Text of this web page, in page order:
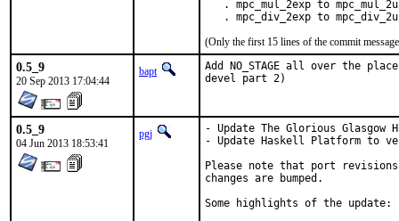
. mpc_mul_2exp to
. mpc_div_2exp to
(Only the first 15 lines of the commit
0.5_9
20 Sep 2013 17:04:44
bapt
Add NO_STAGE all over the
devel part 2)
0.5_9
04 Jun 2013 18:53:41
pgj
- Update The Glorious
- Update Haskell Platform to
Please note that port
changes are bumped.
Some highlights of the update: